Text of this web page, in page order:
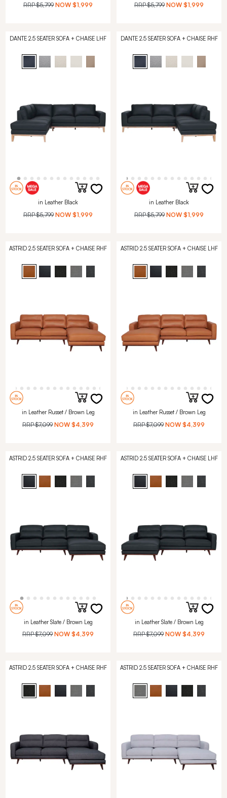
RRP$5,799 NOW $1,999 RRP$5,799 NOW $1,999
DANTE 2.5 SEATER SOFA + CHAISE LHF
in Leather Black
RRP$5,799 NOW $1,999
DANTE 2.5 SEATER SOFA + CHAISE RHF
in Leather Black
RRP$5,799 NOW $1,999
ASTRID 2.5 SEATER SOFA + CHAISE RHF
in Leather Russet / Brown Leg
RRP$7,099 NOW $4,399
ASTRID 2.5 SEATER SOFA + CHAISE LHF
in Leather Russet / Brown Leg
RRP$7,099 NOW $4,399
ASTRID 2.5 SEATER SOFA + CHAISE RHF
in Leather Slate / Brown Leg
RRP$7,099 NOW $4,399
ASTRID 2.5 SEATER SOFA + CHAISE LHF
in Leather Slate / Brown Leg
RRP$7,099 NOW $4,399
ASTRID 2.5 SEATER SOFA + CHAISE RHF ASTRID 2.5 SEATER SOFA + CHAISE RHF